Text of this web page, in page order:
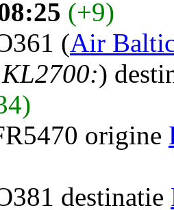
(+9)
(Air
)
origine
destinatie